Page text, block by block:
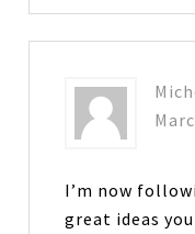
I’m now
great ideas